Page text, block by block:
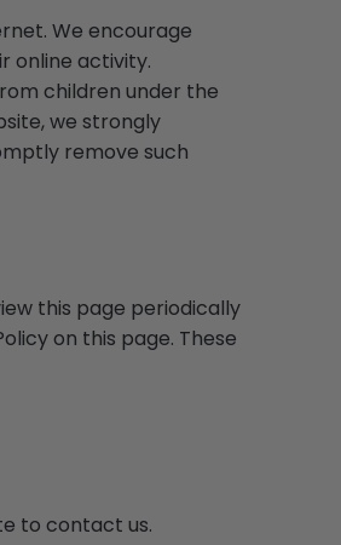
We encourage
online activity.
children under the
we strongly
remove such
this page periodically
on this page. These
to contact us.